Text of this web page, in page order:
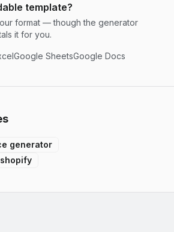
template?
format — though the generator
it for you.
Google SheetsGoogle Docs
generator